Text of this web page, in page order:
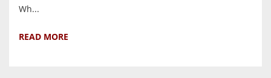
Wh...
READ MORE